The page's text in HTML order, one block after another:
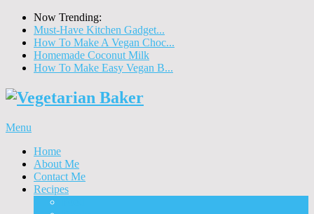
Now Trending:
Must-Have Kitchen Gadget...
How To Make A Vegan Choc...
Homemade Coconut Milk
How To Make Easy Vegan B...
Menu
Home
About Me
Contact Me
Recipes